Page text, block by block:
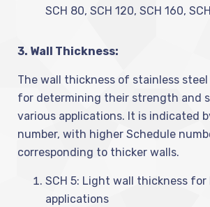
SCH 80, SCH 120, SCH 160,
3. Wall Thickness:
The wall thickness of stainless steel
for determining their strength and
various applications. It is indicated
number, with higher Schedule
corresponding to thicker walls.
SCH 5: Light wall thickness
applications